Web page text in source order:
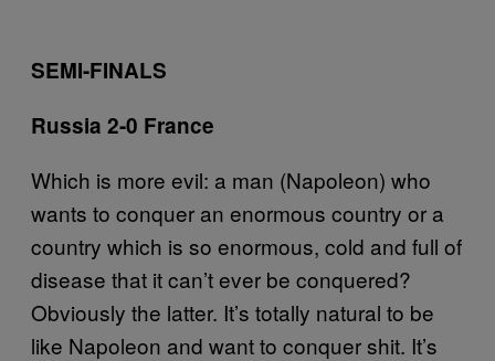
SEMI-FINALS
Russia 2-0 France
Which is more evil: a man (Napoleon) who
wants to conquer an enormous country or a
country which is so enormous, cold and full of
disease that it can’t ever be conquered?
Obviously the latter. It’s totally natural to be
like Napoleon and want to conquer shit. It’s